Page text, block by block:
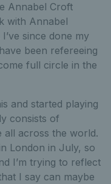
Annabel Croft
with Annabel
since done my
been refereeing
full circle in the
and started playing
consists of
all across the world.
London in July, so
I’m trying to reflect
I say can maybe